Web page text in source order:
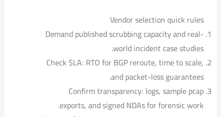
Vendor selection quick rules
Demand published scrubbing capacity and real-
world incident case studies.
Check SLA: RTO for BGP reroute, time to scale,
and packet-loss guarantees.
Confirm transparency: logs, sample pcap
exports, and signed NDAs for forensic work.